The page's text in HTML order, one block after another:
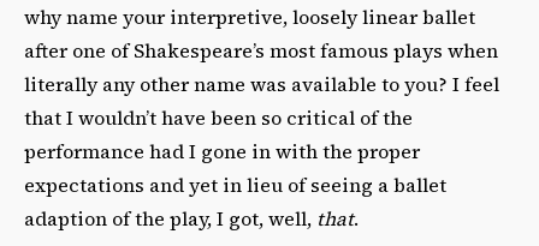
why name your interpretive, loosely linear ballet
after one of Shakespeare’s most famous plays when
literally any other name was available to you? I feel
that I wouldn’t have been so critical of the
performance had I gone in with the proper
expectations and yet in lieu of seeing a ballet
adaption of the play, I got, well, that.